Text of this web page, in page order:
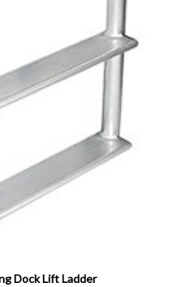
Dock Lift Ladder